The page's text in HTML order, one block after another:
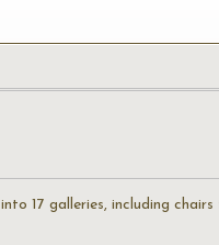
17 galleries, including chairs